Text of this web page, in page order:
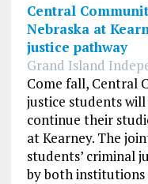
Central
Nebraska at
justice pathway
Grand Island
Come fall, Central
justice students
continue their
at Kearney. The
students’ criminal
by both institutions